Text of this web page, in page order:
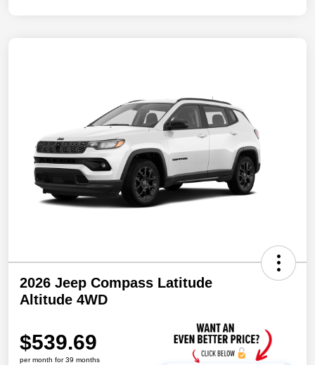
2026 Jeep Compass Latitude
Altitude 4WD
$539.69
per month for 39 months